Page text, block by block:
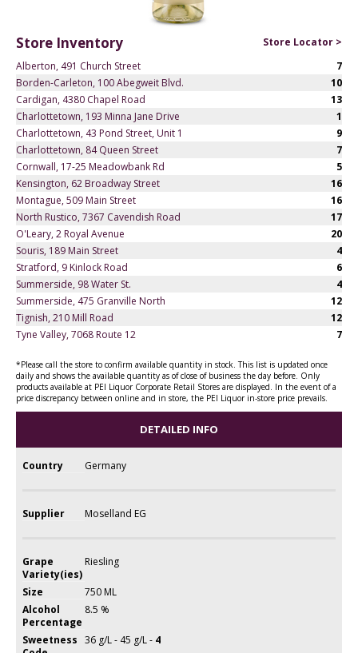
Store Inventory
Store Locator >
Alberton, 491 Church Street
7
Borden-Carleton, 100 Abegweit Blvd.
10
Cardigan, 4380 Chapel Road
13
Charlottetown, 193 Minna Jane Drive
1
Charlottetown, 43 Pond Street, Unit 1
9
Charlottetown, 84 Queen Street
7
Cornwall, 17-25 Meadowbank Rd
5
Kensington, 62 Broadway Street
16
Montague, 509 Main Street
16
North Rustico, 7367 Cavendish Road
17
O'Leary, 2 Royal Avenue
20
Souris, 189 Main Street
4
Stratford, 9 Kinlock Road
6
Summerside, 98 Water St.
4
Summerside, 475 Granville North
12
Tignish, 210 Mill Road
12
Tyne Valley, 7068 Route 12
7
*Please call the store to confirm available quantity in stock. This list is updated once
daily and shows the available quantity as of close of business the day before. Only
products available at PEI Liquor Corporate Retail Stores are displayed. In the event of a
price discrepancy between online and in store, the PEI Liquor in-store price prevails.
DETAILED INFO
Country Germany
Supplier Moselland EG
Grape
Variety(ies)
Riesling
Size
750 ML
Alcohol
Percentage
8.5 %
Sweetness
36 g/L - 45 g/L - 4